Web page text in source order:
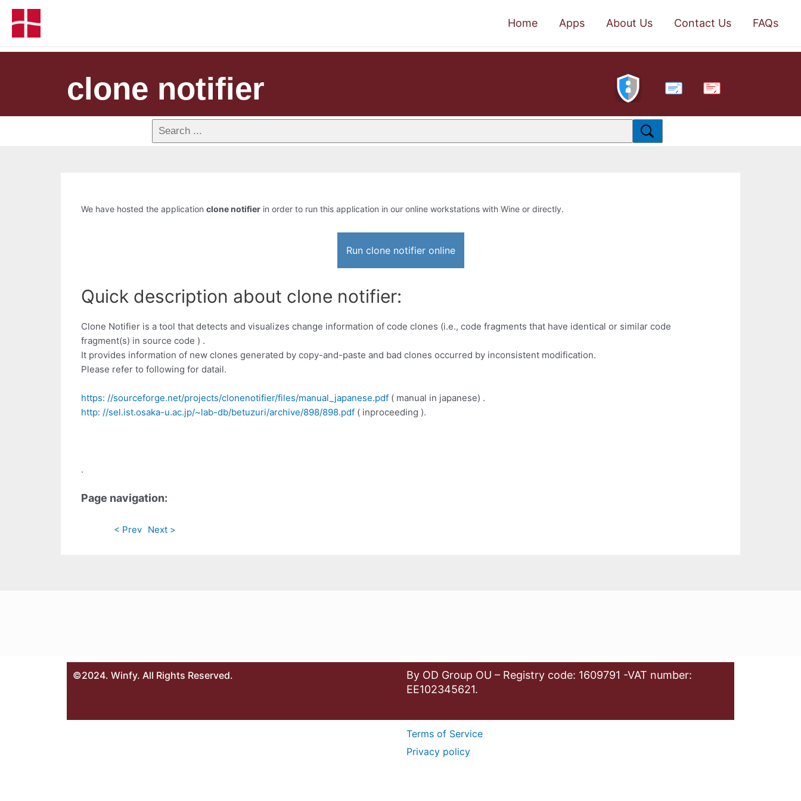
Home Apps About Us Contact Us FAQs
clone notifier PDF
We have hosted the application clone notifier in order to run this application in our online workstations with Wine or directly.
Run clone notifier online
Quick description about clone notifier:
Clone Notifier is a tool that detects and visualizes change information of code clones (i.e., code fragments that have identical or similar code
fragment(s) in source code ) .
It provides information of new clones generated by copy-and-paste and bad clones occurred by inconsistent modification.
Please refer to following for datail.
https: //sourceforge.net/projects/clonenotifier/files/manual_japanese.pdf ( manual in japanese) .
http: //sel.ist.osaka-u.ac.jp/~lab-db/betuzuri/archive/898/898.pdf ( inproceeding ).
.
Page navigation:
< Prev Next >
©2024. Winfy. All Rights Reserved.
By OD Group OU – Registry code: 1609791 -VAT number:
EE102345621.
Terms of Service
Privacy policy